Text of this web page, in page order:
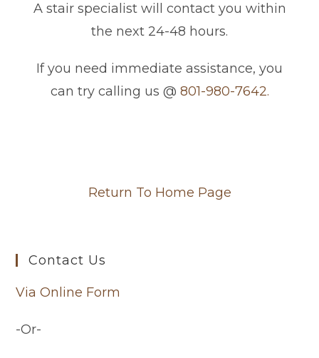
A stair specialist will contact you within
the next 24-48 hours.
If you need immediate assistance, you
can try calling us @ 801-980-7642.
Return To Home Page
Contact Us
Via Online Form
-Or-